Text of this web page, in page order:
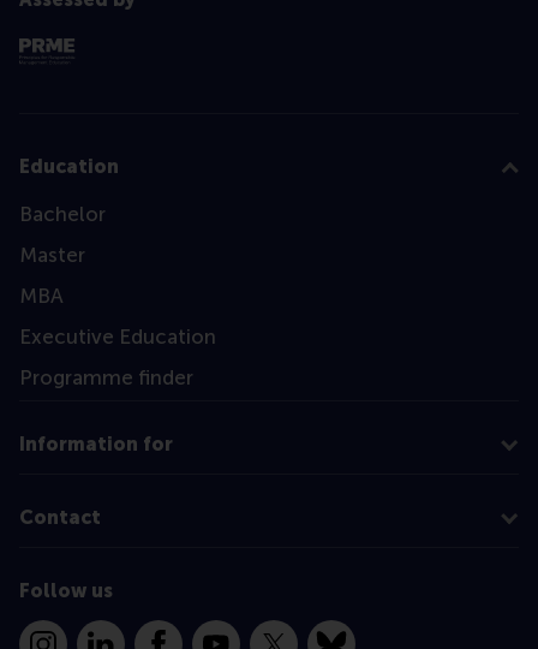
Education
Bachelor
Master
MBA
Executive Education
Programme finder
Information for
Contact
Follow us